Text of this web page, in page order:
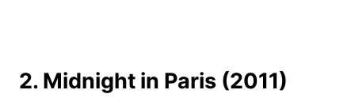
2. Midnight in Paris (2011)